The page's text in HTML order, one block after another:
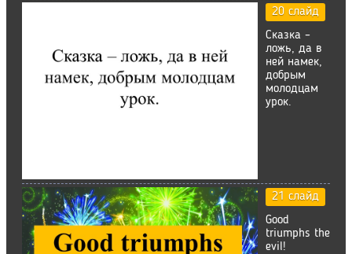
20 слайд
Сказка –
ложь, да в
ней намек,
добрым
молодцам
урок.
21 слайд
Good
triumphs the
evil!